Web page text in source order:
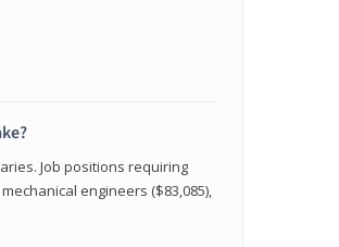
Job positions requiring
engineers ($83,085),